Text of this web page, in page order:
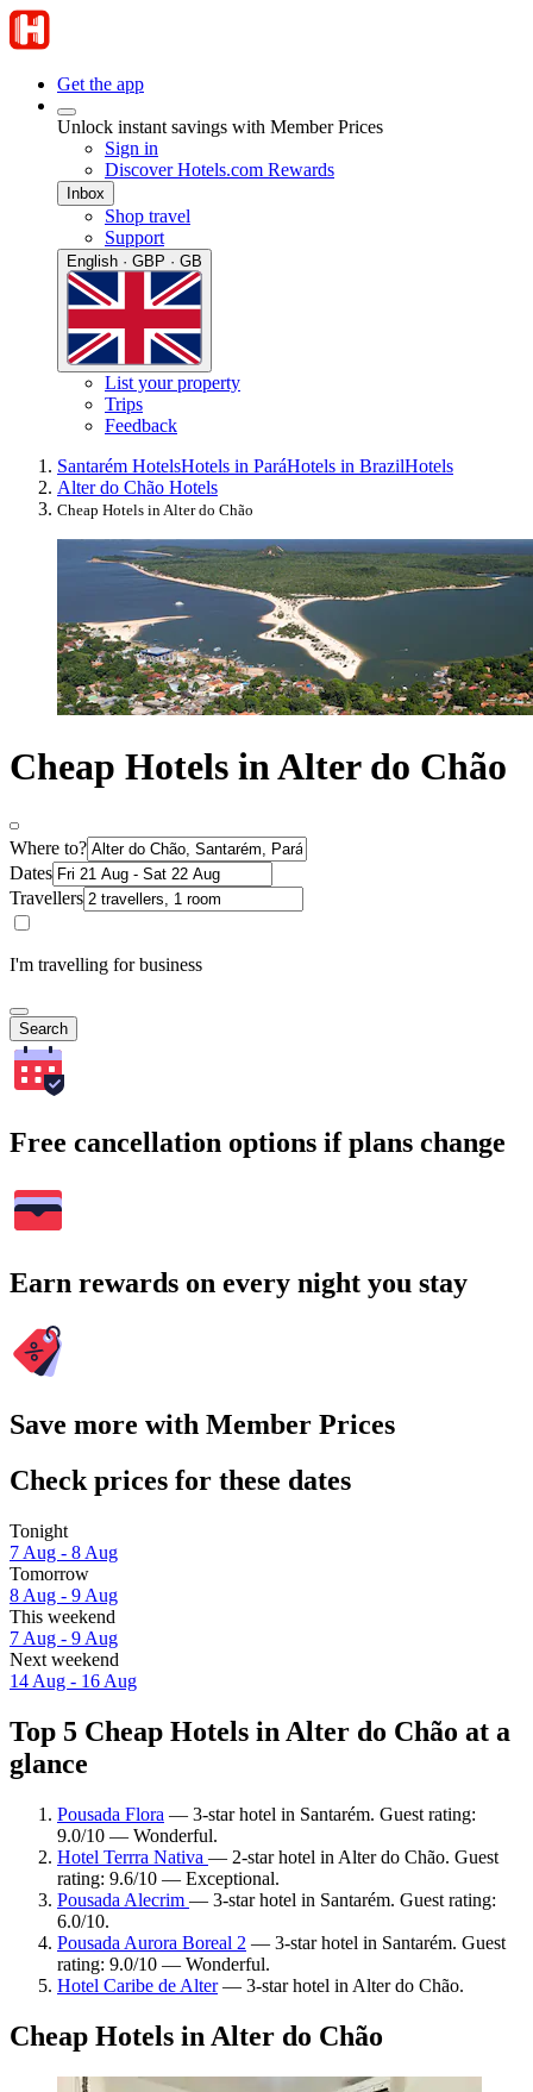
Get the app
Unlock instant savings with Member Prices
Sign in
Discover Hotels.com Rewards
Inbox
Shop travel
Support
English · GBP · GB
List your property
Trips
Feedback
Santarém HotelsHotels in ParáHotels in BrazilHotels
Alter do Chão Hotels
Cheap Hotels in Alter do Chão
Cheap Hotels in Alter do Chão
Where to?
Dates
Travellers
I'm travelling for business
Search
Free cancellation options if plans change
Earn rewards on every night you stay
Save more with Member Prices
Check prices for these dates
Tonight
7 Aug - 8 Aug
Tomorrow
8 Aug - 9 Aug
This weekend
7 Aug - 9 Aug
Next weekend
14 Aug - 16 Aug
Top 5 Cheap Hotels in Alter do Chão at a
glance
Pousada Flora — 3-star hotel in Santarém. Guest rating:
9.0/10 — Wonderful.
Hotel Terrra Nativa — 2-star hotel in Alter do Chão. Guest
rating: 9.6/10 — Exceptional.
Pousada Alecrim — 3-star hotel in Santarém. Guest rating:
6.0/10.
Pousada Aurora Boreal 2 — 3-star hotel in Santarém. Guest
rating: 9.0/10 — Wonderful.
Hotel Caribe de Alter— 3-star hotel in Alter do Chão.
Cheap Hotels in Alter do Chão